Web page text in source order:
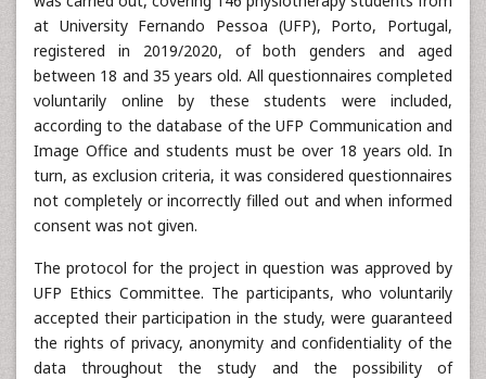
at University Fernando Pessoa (UFP), Porto, Portugal,
registered in 2019/2020, of both genders and aged
between 18 and 35 years old. All questionnaires completed
voluntarily online by these students were included,
according to the database of the UFP Communication and
Image Office and students must be over 18 years old. In
turn, as exclusion criteria, it was considered questionnaires
not completely or incorrectly filled out and when informed
consent was not given.
The protocol for the project in question was approved by
UFP Ethics Committee. The participants, who voluntarily
accepted their participation in the study, were guaranteed
the rights of privacy, anonymity and confidentiality of the
data throughout the study and the possibility of